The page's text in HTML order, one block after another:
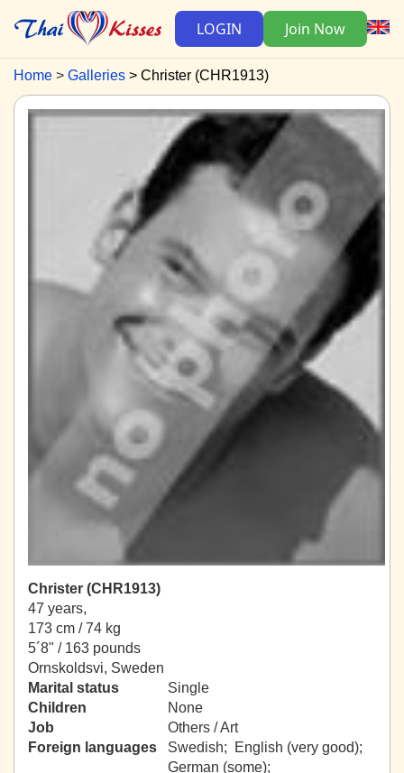
LOGIN Join Now
Home Galleries Christer (CHR1913)
Christer (CHR1913)
47 years,
173 cm / 74 kg
5´8" / 163 pounds
Ornskoldsvi, Sweden
Marital status
Single
Children
None
Job
Others / Art
Foreign languages
Swedish; English (very good);
German (some);